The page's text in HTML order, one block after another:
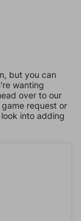
but you can
wanting
over to our
request or
into adding